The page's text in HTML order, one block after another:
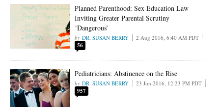
Planned Parenthood: Sex Education Law
Inviting Greater Parental Scrutiny
‘Dangerous’
DR. SUSAN BERRY 2 Aug 2016, 6:40 AM PDT
56
Pediatricians: Abstinence on the Rise
DR. SUSAN BERRY 23 Jun 2016, 12:23 PM PDT
957